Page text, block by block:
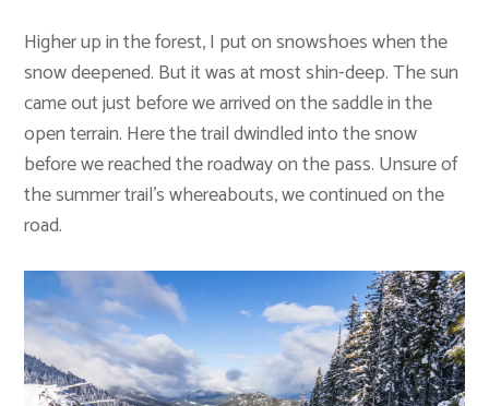
Higher up in the forest, I put on snowshoes when the
snow deepened. But it was at most shin-deep. The sun
came out just before we arrived on the saddle in the
open terrain. Here the trail dwindled into the snow
before we reached the roadway on the pass. Unsure of
the summer trail’s whereabouts, we continued on the
road.